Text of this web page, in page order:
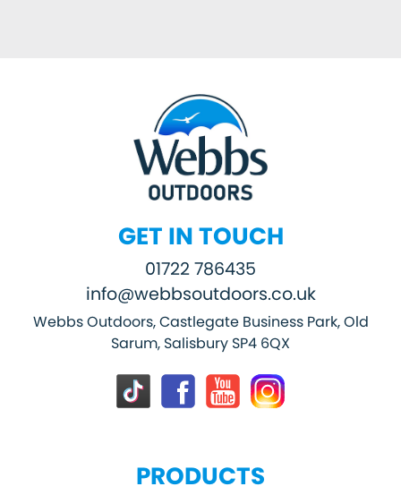
GET IN TOUCH
01722 786435
info@webbsoutdoors.co.uk
Webbs Outdoors, Castlegate Business Park, Old
Sarum, Salisbury SP4 6QX
PRODUCTS